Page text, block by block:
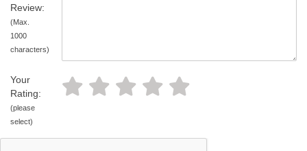
Review:
(Max.
1000
characters)
Your
Rating:
(please
select)